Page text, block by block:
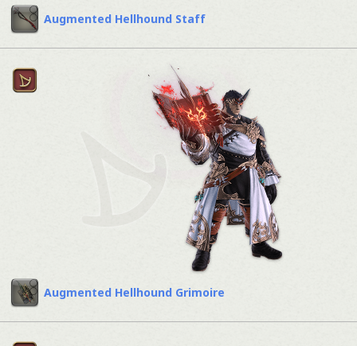
Augmented Hellhound Staff
Augmented Hellhound Grimoire